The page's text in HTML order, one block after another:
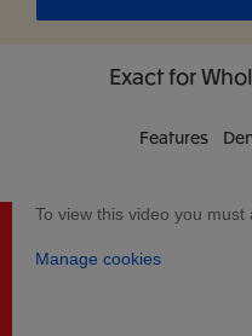
Exactfor
Features
To view this video you must
Manage cookies